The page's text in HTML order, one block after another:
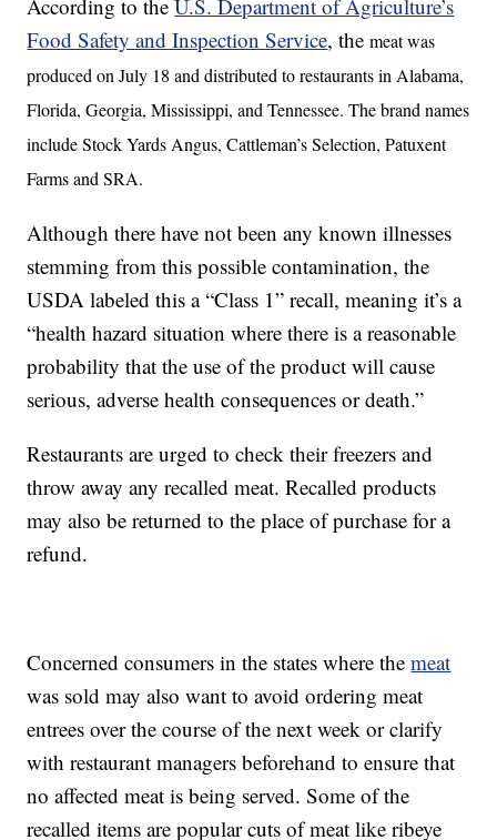
According to theU.S. Department of Agriculture’s
Food Safety and Inspection Service, themeat was
produced on July 18 and distributed to restaurants in Alabama,
Florida, Georgia, Mississippi, and Tennessee. The brand names
include Stock Yards Angus, Cattleman’s Selection, Patuxent
Farms and SRA.
Although there have not been any known illnesses
stemming from this possible contamination, the
USDA labeled this a “Class 1” recall, meaning it’s a
“health hazard situation where there is a reasonable
probability that the use of the product will cause
serious, adverse health consequences or death.”
Restaurants are urged to check their freezers and
throw away any recalled meat. Recalled products
may also be returned to the place of purchase for a
refund.
Concerned consumers in the states where themeat
was sold may also want to avoid ordering meat
entrees over the course of the next week or clarify
with restaurant managers beforehand to ensure that
no affected meat is being served. Some of the
recalled items are popular cuts of meat like ribeye